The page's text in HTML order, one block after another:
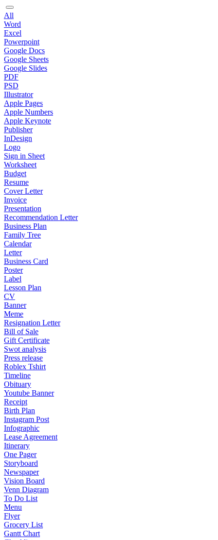
All
Word
Excel
Powerpoint
Google Docs
Google Sheets
Google Slides
PDF
PSD
Illustrator
Apple Pages
Apple Numbers
Apple Keynote
Publisher
InDesign
Logo
Sign in Sheet
Worksheet
Budget
Resume
Cover Letter
Invoice
Presentation
Recommendation Letter
Business Plan
Family Tree
Calendar
Letter
Business Card
Poster
Label
Lesson Plan
CV
Banner
Meme
Resignation Letter
Bill of Sale
Gift Certificate
Swot analysis
Press release
Roblex Tshirt
Timeline
Obituary
Youtube Banner
Receipt
Birth Plan
Instagram Post
Infographic
Lease Agreement
Itinerary
One Pager
Storyboard
Newspaper
Vision Board
Venn Diagram
To Do List
Menu
Flyer
Grocery List
Gantt Chart